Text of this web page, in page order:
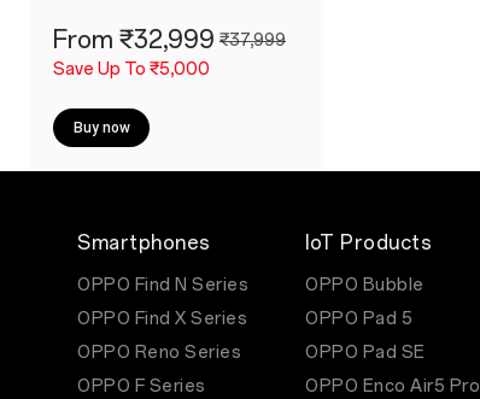
From ₹32,999 ₹37,999
Save Up To ₹5,000
Buy now
Smartphones
OPPO Find N Series
OPPO Find X Series
OPPO Reno Series
OPPO F Series
IoT Products
OPPO Bubble
OPPO Pad 5
OPPO Pad SE
OPPO Enco Air5 Pro